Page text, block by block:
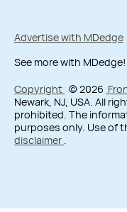
Advertise with MDedge
See more with MDedge!
Copyright © 2026
Newark, NJ, USA. All
prohibited. The
purposes only. Use of
disclaimer